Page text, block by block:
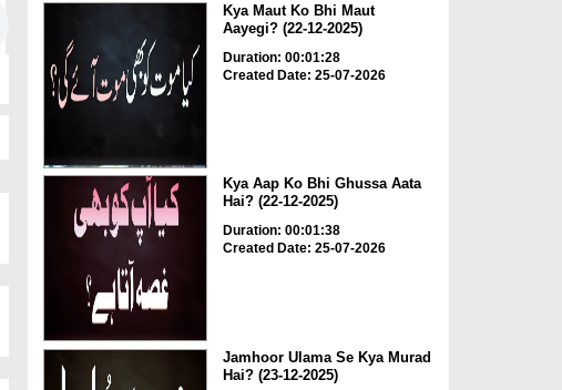
Kya Maut Ko Bhi Maut
Aayegi? (22-12-2025)
Duration: 00:01:28
Created Date: 25-07-2026
Kya Aap Ko Bhi Ghussa Aata
Hai? (22-12-2025)
Duration: 00:01:38
Created Date: 25-07-2026
Jamhoor Ulama Se Kya Murad
Hai? (23-12-2025)